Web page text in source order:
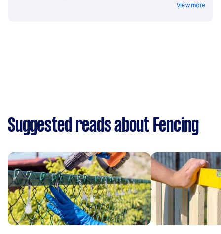
View more
Suggested reads about Fencing